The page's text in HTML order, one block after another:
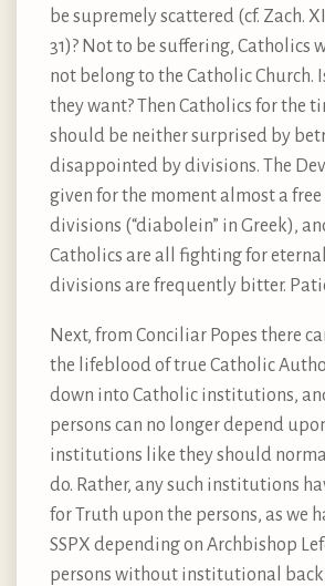
be supremely scattered (cf. Zach.
31)? Not to be suffering, Catholics
not belong to the Catholic Church.
they want? Then Catholics for the
should be neither surprised by
disappointed by divisions. The
given for the moment almost a free
divisions (“diabolein” in Greek),
Catholics are all fighting for
divisions are frequently bitter.
Next, from Conciliar Popes there
the lifeblood of true Catholic
down into Catholic institutions,
persons can no longer depend
institutions like they should
do. Rather, any such institutions
for Truth upon the persons, as we
SSPX depending on Archbishop
persons without institutional